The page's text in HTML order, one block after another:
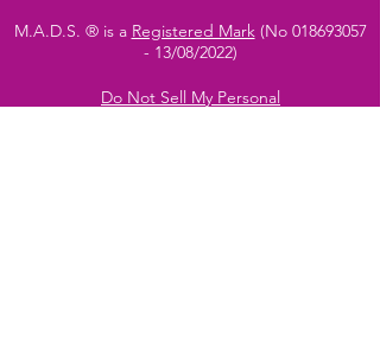
M.A.D.S. ® is a Registered Mark(No 018693057
- 13/08/2022)
Do Not Sell My Personal